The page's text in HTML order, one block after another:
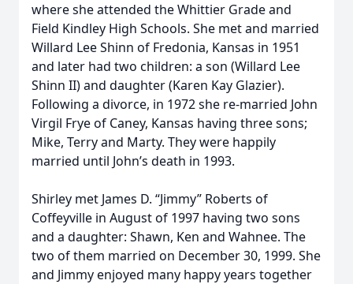
where she attended the Whittier Grade and
Field Kindley High Schools. She met and married
Willard Lee Shinn of Fredonia, Kansas in 1951
and later had two children: a son (Willard Lee
Shinn II) and daughter (Karen Kay Glazier).
Following a divorce, in 1972 she re-married John
Virgil Frye of Caney, Kansas having three sons;
Mike, Terry and Marty. They were happily
married until John’s death in 1993.
Shirley met James D. “Jimmy” Roberts of
Coffeyville in August of 1997 having two sons
and a daughter: Shawn, Ken and Wahnee. The
two of them married on December 30, 1999. She
and Jimmy enjoyed many happy years together